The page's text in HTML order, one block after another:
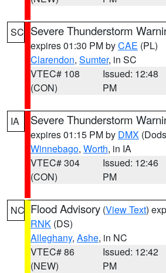
SC Severe Thunderstorm
expires 01:30 PM byCAE (PL)
Clarendon, Sumter, in SC
VTEC# 108
(CON)
Issued: 12:48
PM
IA Severe Thunderstorm
expires 01:15 PM by DMX
Winnebago, Worth, in IA
VTEC# 304
(CON)
Issued: 12:46
PM
NC Flood Advisory (View Text)
RNK (DS)
Alleghany, Ashe, in NC
VTEC# 86
(NEW)
Issued: 12:42
PM